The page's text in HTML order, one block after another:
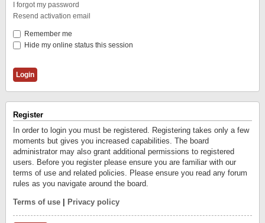
I forgot my password
Resend activation email
Remember me
Hide my online status this session
Register
In order to login you must be registered. Registering takes only a few
moments but gives you increased capabilities. The board
administrator may also grant additional permissions to registered
users. Before you register please ensure you are familiar with our
terms of use and related policies. Please ensure you read any forum
rules as you navigate around the board.
Terms of use Privacy policy